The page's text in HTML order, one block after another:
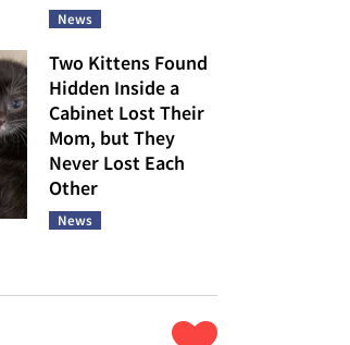
News
Two Kittens Found
Hidden Inside a
Cabinet Lost Their
Mom, but They
Never Lost Each
Other
News